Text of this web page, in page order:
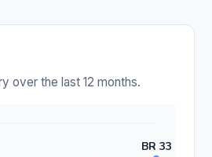
over the last 12 months.